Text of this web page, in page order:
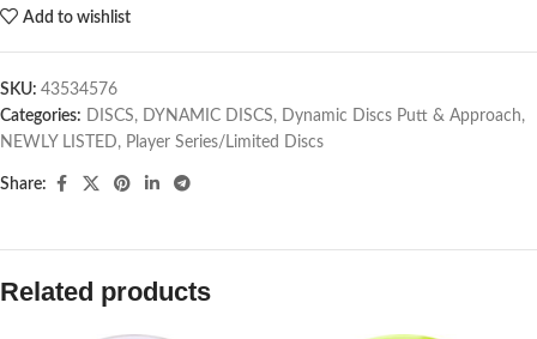
Add to wishlist
SKU: 43534576
Categories: DISCS, DYNAMIC DISCS, Dynamic Discs Putt & Approach,
NEWLY LISTED, Player Series/Limited Discs
Share:
Related products